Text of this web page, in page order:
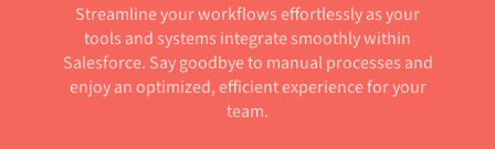
Streamline your workflows effortlessly as your
tools and systems integrate smoothly within
Salesforce. Say goodbye to manual processes and
enjoy an optimized, efficient experience for your
team.